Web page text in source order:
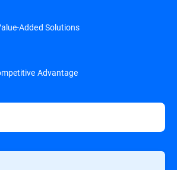
Added Solutions
Advantage